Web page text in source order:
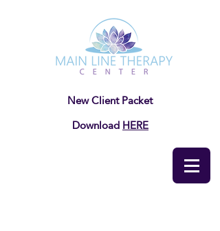
New Client Packet
DownloadHERE